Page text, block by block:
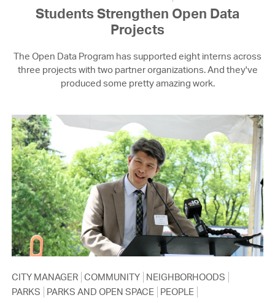
Students Strengthen Open Data
Projects
The Open Data Program has supported eight interns across
three projects with two partner organizations. And they've
produced some pretty amazing work.
CITY MANAGER COMMUNITY NEIGHBORHOODS
PARKS
PARKS AND OPEN SPACE
PEOPLE